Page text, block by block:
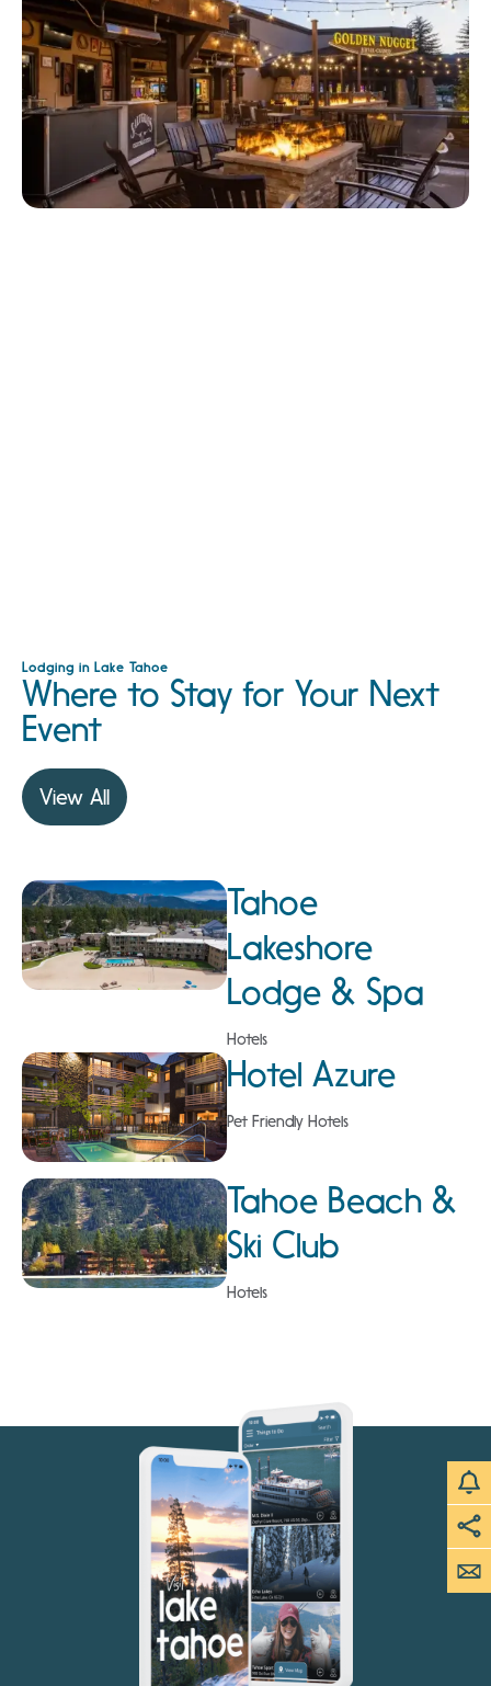
Lodging in Lake Tahoe
Where to Stay for Your Next
Event
View All
Tahoe
Lakeshore
Lodge & Spa
Hotels
Hotel Azure
Pet Friendly Hotels
Tahoe Beach &
Ski Club
Hotels